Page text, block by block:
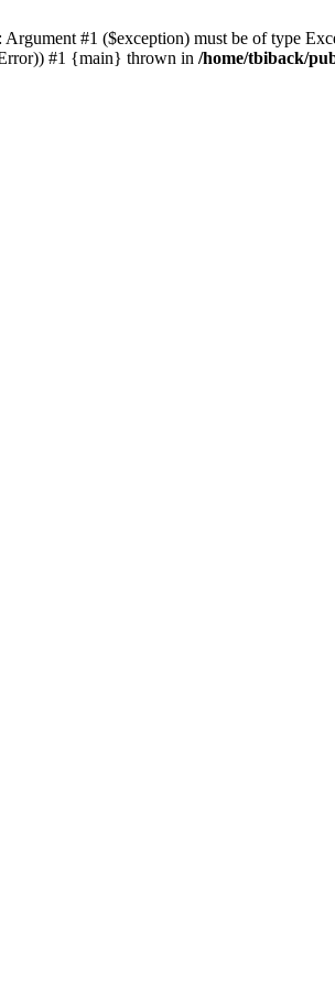
#1 ($exception) must be of type
#1 {main} thrown in /home/tbiback/